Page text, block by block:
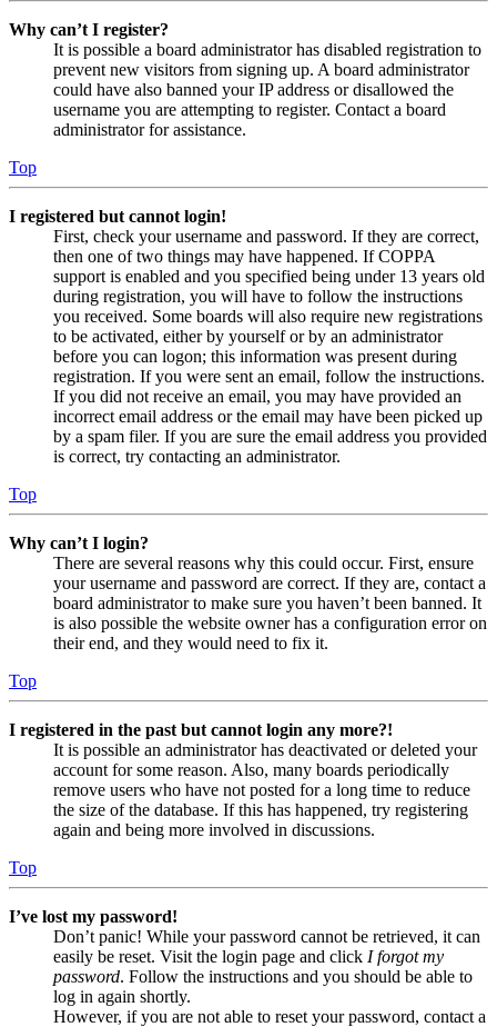
Why can’t I register?
It is possible a board administrator has disabled registration to
prevent new visitors from signing up. A board administrator
could have also banned your IP address or disallowed the
username you are attempting to register. Contact a board
administrator for assistance.
Top
I registered but cannot login!
First, check your username and password. If they are correct,
then one of two things may have happened. If COPPA
support is enabled and you specified being under 13 years old
during registration, you will have to follow the instructions
you received. Some boards will also require new registrations
to be activated, either by yourself or by an administrator
before you can logon; this information was present during
registration. If you were sent an email, follow the instructions.
If you did not receive an email, you may have provided an
incorrect email address or the email may have been picked up
by a spam filer. If you are sure the email address you provided
is correct, try contacting an administrator.
Top
Why can’t I login?
There are several reasons why this could occur. First, ensure
your username and password are correct. If they are, contact a
board administrator to make sure you haven’t been banned. It
is also possible the website owner has a configuration error on
their end, and they would need to fix it.
Top
I registered in the past but cannot login any more?!
It is possible an administrator has deactivated or deleted your
account for some reason. Also, many boards periodically
remove users who have not posted for a long time to reduce
the size of the database. If this has happened, try registering
again and being more involved in discussions.
Top
I’ve lost my password!
Don’t panic! While your password cannot be retrieved, it can
easily be reset. Visit the login page and click I forgot my
password. Follow the instructions and you should be able to
log in again shortly.
However, if you are not able to reset your password, contact a